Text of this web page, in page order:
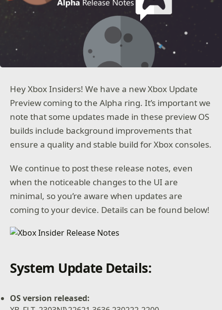
Hey Xbox Insiders! We have a new Xbox Update
Preview coming to the Alpha ring. It’s important we
note that some updates made in these preview OS
builds include background improvements that
ensure a quality and stable build for Xbox consoles.
We continue to post these release notes, even
when the noticeable changes to the UI are
minimal, so you’re aware when updates are
coming to your device. Details can be found below!
System Update Details:
OS version released: